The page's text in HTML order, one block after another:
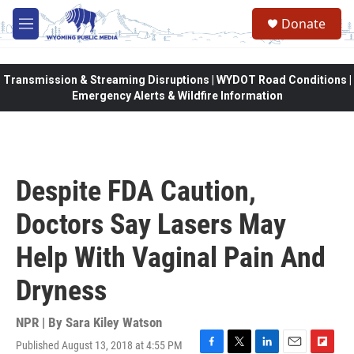
Skip to main content
M
e
Donate
Transmission & Streaming Disruptions | WYDOT Road Conditions |
Emergency Alerts & Wildfire Information
Despite FDA Caution,
Doctors Say Lasers May
Help With Vaginal Pain And
Dryness
NPR | By Sara Kiley Watson
Published August 13, 2018 at 4:55 PM